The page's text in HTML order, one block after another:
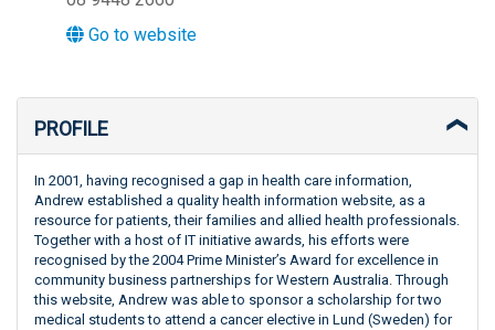
Go to website
PROFILE
In 2001, having recognised a gap in health care information,
Andrew established a quality health information website, as a
resource for patients, their families and allied health professionals.
Together with a host of IT initiative awards, his efforts were
recognised by the 2004 Prime Minister’s Award for excellence in
community business partnerships for Western Australia. Through
this website, Andrew was able to sponsor a scholarship for two
medical students to attend a cancer elective in Lund (Sweden) for